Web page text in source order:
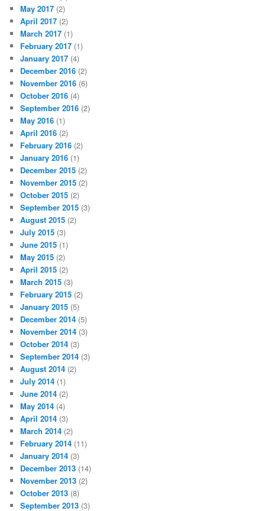
May 2017 (2)
April 2017 (2)
March 2017 (1)
February 2017 (1)
January 2017 (4)
December 2016 (2)
November 2016 (6)
October 2016 (4)
September 2016 (2)
May 2016 (1)
April 2016 (2)
February 2016 (2)
January 2016 (1)
December 2015 (2)
November 2015 (2)
October 2015 (2)
September 2015 (3)
August 2015 (2)
July 2015 (3)
June 2015 (1)
May 2015 (2)
April 2015 (2)
March 2015 (3)
February 2015 (2)
January 2015 (5)
December 2014 (5)
November 2014 (3)
October 2014 (3)
September 2014 (3)
August 2014 (2)
July 2014 (1)
June 2014 (2)
May 2014 (4)
April 2014 (3)
March 2014 (2)
February 2014 (11)
January 2014 (3)
December 2013 (14)
November 2013 (2)
October 2013 (8)
September 2013 (3)